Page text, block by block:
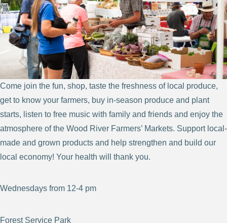
Come join the fun, shop, taste the freshness of local produce,
get to know your farmers, buy in-season produce and plant
starts, listen to free music with family and friends and enjoy the
atmosphere of the Wood River Farmers’ Markets. Support local-
made and grown products and help strengthen and build our
local economy! Your health will thank you.
Wednesdays from 12-4 pm
Forest Service Park